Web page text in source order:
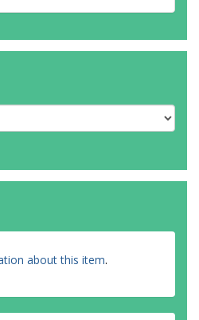
about this item.